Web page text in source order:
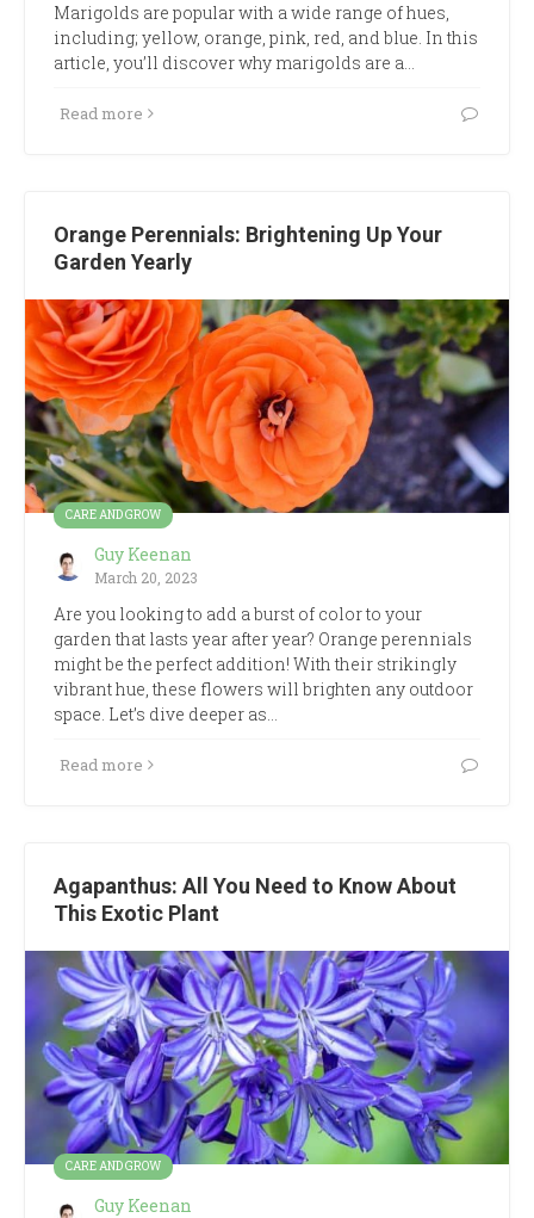
Marigolds are popular with a wide range of hues,
including; yellow, orange, pink, red, and blue. In this
article, you’ll discover why marigolds are a…
Read more
Orange Perennials: Brightening Up Your
Garden Yearly
CARE AND GROW
Guy Keenan
March 20, 2023
Are you looking to add a burst of color to your
garden that lasts year after year? Orange perennials
might be the perfect addition! With their strikingly
vibrant hue, these flowers will brighten any outdoor
space. Let’s dive deeper as…
Read more
Agapanthus: All You Need to Know About
This Exotic Plant
CARE AND GROW
Guy Keenan